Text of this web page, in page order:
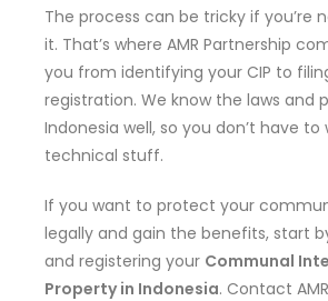
The process can be tricky if you’re
it. That’s where AMR Partnership
you from identifying your CIP to
registration. We know the laws and
Indonesia well, so you don’t have
technical stuff.
If you want to protect your
legally and gain the benefits, start
and registering your Communal
Property in Indonesia. Contact